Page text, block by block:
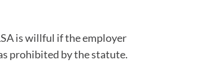
is willful if the employer
prohibited by the statute.